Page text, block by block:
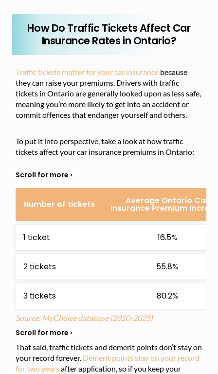
How Do Traffic Tickets Affect Car
Insurance Rates in Ontario?
Traffic tickets matter for your car insurance because
they can raise your premiums. Drivers with traffic
tickets in Ontario are generally looked upon as less safe,
meaning you’re more likely to get into an accident or
commit offences that endanger yourself and others.
To put it into perspective, take a look at how traffic
tickets affect your car insurance premiums in Ontario:
Number of tickets Average Ontario Car
Insurance Premium
1 ticket 16.5%
2 tickets 55.8%
3 tickets 80.2%
Source: MyChoice database (2020-2025)
That said, traffic tickets and demerit points don’t stay on
your record forever. Demerit points stay on your record
for two yearsafter application, so if you keep your